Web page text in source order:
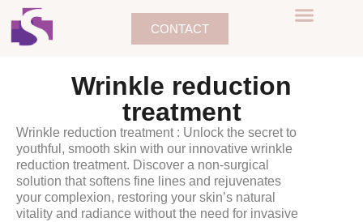
CONTACT
Wrinkle reduction
treatment
Wrinkle reduction treatment : Unlock the secret to
youthful, smooth skin with our innovative wrinkle
reduction treatment. Discover a non-surgical
solution that softens fine lines and rejuvenates
your complexion, restoring your skin’s natural
vitality and radiance without the need for invasive